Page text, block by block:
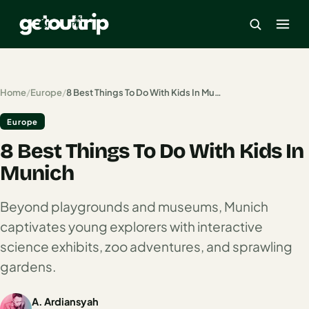
Mexico
Search
Home/Europe/ 8 Best Things To Do With Kids In Munich
Europe
8 Best Things To Do With Kids In
Munich
Beyond playgrounds and museums, Munich
captivates young explorers with interactive
science exhibits, zoo adventures, and sprawling
gardens.
A. Ardiansyah